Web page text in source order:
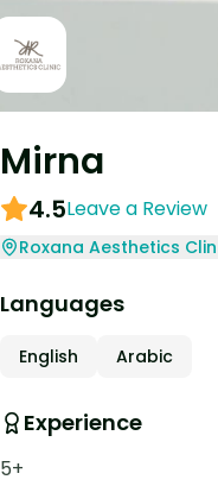
Mirna
4.5Leave a Review
Roxana Aesthetics
Languages
English Arabic
Experience
5+